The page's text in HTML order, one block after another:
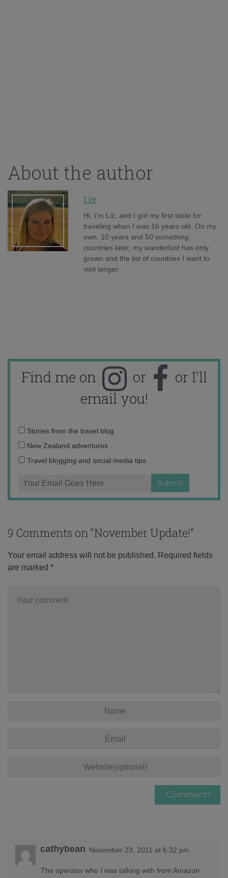
About the author
Liz
Hi, I'm Liz, and I got my first taste for
traveling when I was 16 years old. On my
own, 10 years and 50 something
countries later, my wanderlust has only
grown and the list of countries I want to
visit longer.
Find me on or
or I'll
email you!
Email
address:
Stories from the travel blog
New Zealand adventures
Travel blogging and social media tips
9 Comments on “November Update!”
Your email address will not be published. Required fields
are marked *
cathybean November 23, 2011 at 6:32 pm
The operator who I was talking with from Amazon